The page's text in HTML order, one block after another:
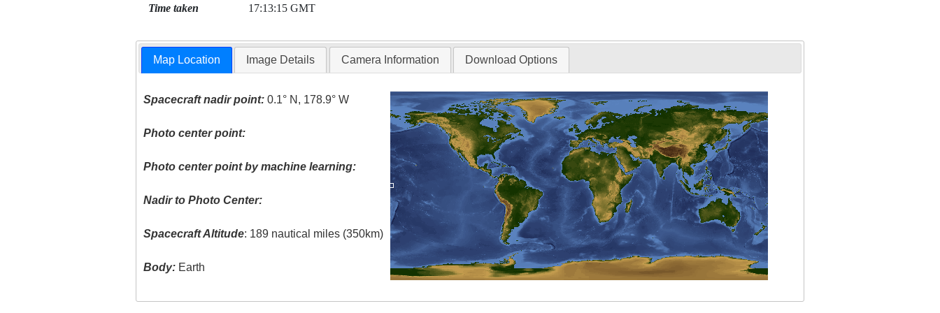
Time taken 17:13:15 GMT
Map Location Image Details Camera Information Download Options
Spacecraft nadir point: 0.1° N, 178.9° W
Photo center point:
Photo center point by machine learning:
Nadir to Photo Center:
Spacecraft Altitude: 189 nautical miles (350km)
Body: Earth